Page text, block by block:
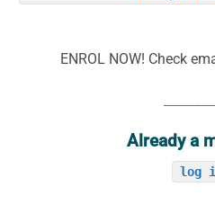
ENROL NOW! Check
Already a
log